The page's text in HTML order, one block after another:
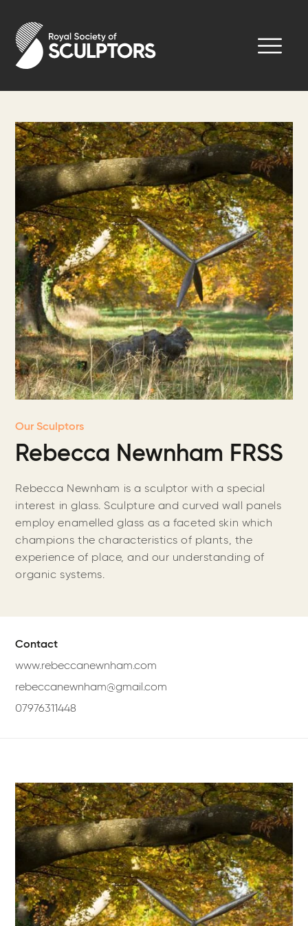
main
content
Our Sculptors
Rebecca Newnham FRSS
Rebecca Newnham is a sculptor with a special
interest in glass. Sculpture and curved wall panels
employ enamelled glass as a faceted skin which
champions the characteristics of plants, the
experience of place, and our understanding of
organic systems.
Contact
www.rebeccanewnham.com
rebeccanewnham@gmail.com
07976311448